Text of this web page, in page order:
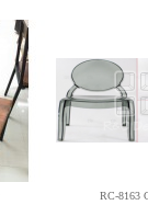
RC-8163